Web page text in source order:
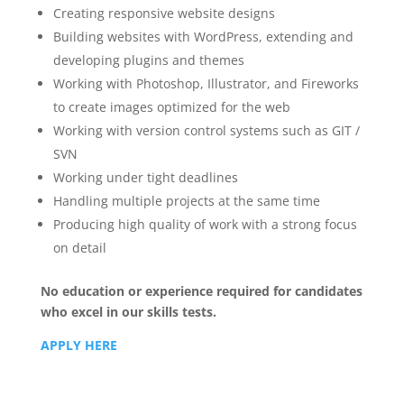
Creating responsive website designs
Building websites with WordPress, extending and
developing plugins and themes
Working with Photoshop, Illustrator, and Fireworks
to create images optimized for the web
Working with version control systems such as GIT /
SVN
Working under tight deadlines
Handling multiple projects at the same time
Producing high quality of work with a strong focus
on detail
No education or experience required for candidates
who excel in our skills tests.
APPLY HERE